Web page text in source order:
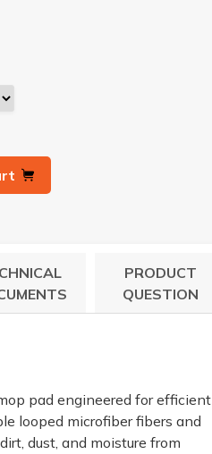
PRODUCT
QUESTION
pad engineered for efficient
looped microfiber fibers and
dust, and moisture from